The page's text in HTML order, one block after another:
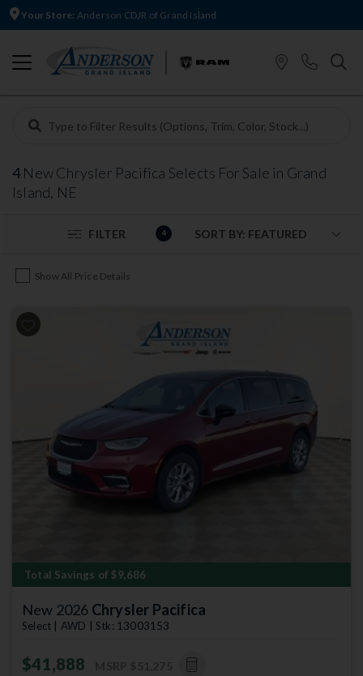
Your Store: Anderson CDJR of Grand Island
4New Chrysler Pacifica Selects For Sale in Grand
Island, NE
FILTER 4
Show All Price Details
Previous Next
Total Savings of $9,686
New 2026 Chrysler Pacifica
Select | AWD | Stk: 13003153
$41,888